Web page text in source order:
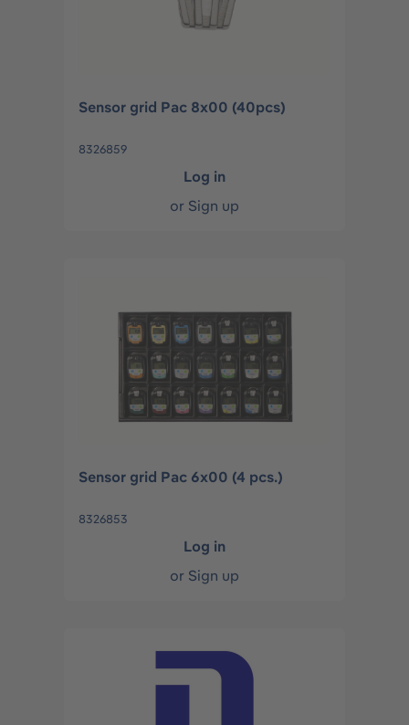
Sensor grid Pac 8x00 (40pcs)
8326859
Log in
or Sign up
Sensor grid Pac 6x00 (4 pcs.)
8326853
Log in
or Sign up